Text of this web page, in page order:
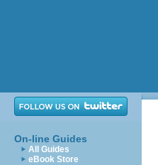
On-line Guides
All Guides
eBook Store